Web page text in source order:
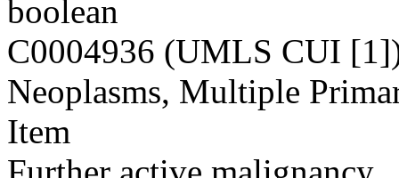
boolean
C0004936 (UMLS CUI
Neoplasms, Multiple
Item